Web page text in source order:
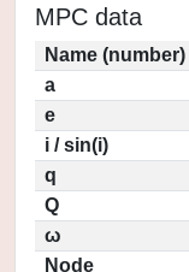
MPC data
Name (number)
a
e
i / sin(i)
q
Q
ω
Node